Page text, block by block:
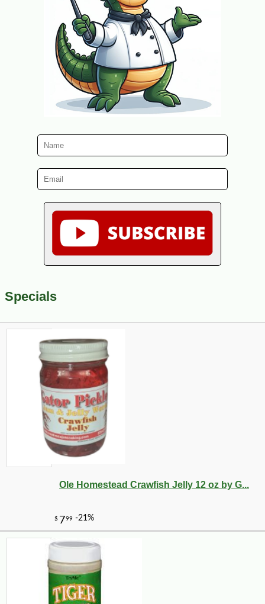
Specials
Ole Homestead Crawfish Jelly 12 oz by G...